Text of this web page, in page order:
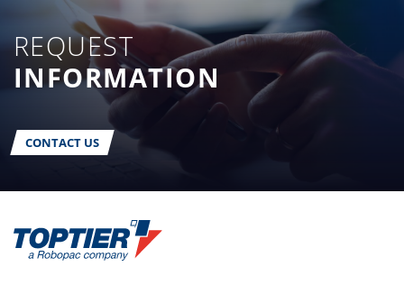
REQUEST
INFORMATION
CONTACT US